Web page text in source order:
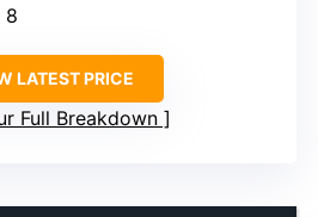
8
LATEST PRICE
Full Breakdown